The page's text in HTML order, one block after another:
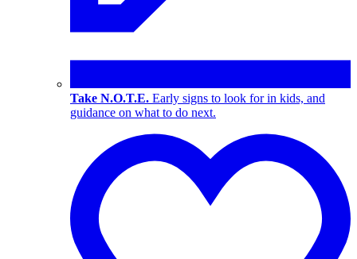
Take N.O.T.E. Early signs to look for in kids, and
guidance on what to do next.